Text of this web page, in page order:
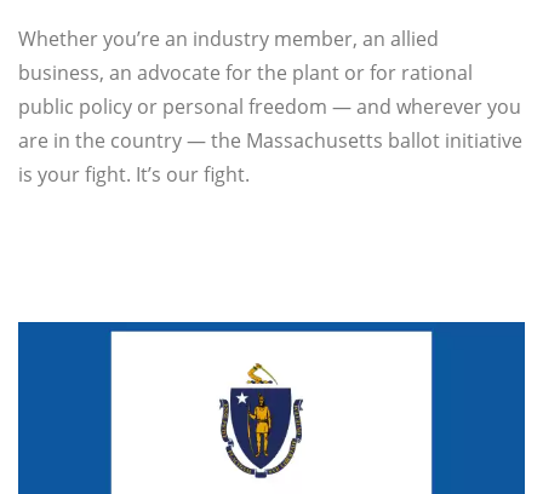
Whether you’re an industry member, an allied
business, an advocate for the plant or for rational
public policy or personal freedom — and wherever you
are in the country — the Massachusetts ballot initiative
is your fight. It’s our fight.